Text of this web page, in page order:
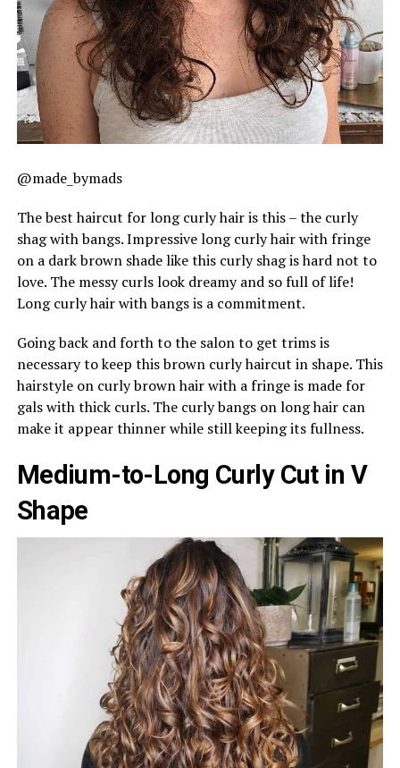
@made_bymads
The best haircut for long curly hair is this – the curly
shag with bangs. Impressive long curly hair with fringe
on a dark brown shade like this curly shag is hard not to
love. The messy curls look dreamy and so full of life!
Long curly hair with bangs is a commitment.
Going back and forth to the salon to get trims is
necessary to keep this brown curly haircut in shape. This
hairstyle on curly brown hair with a fringe is made for
gals with thick curls. The curly bangs on long hair can
make it appear thinner while still keeping its fullness.
Medium-to-Long Curly Cut in V
Shape